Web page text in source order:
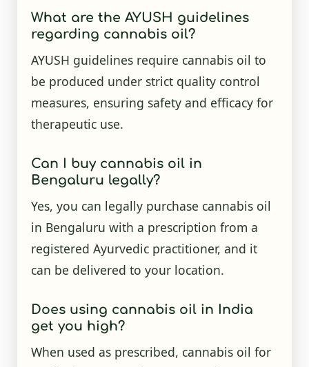
What are the AYUSH guidelines
regarding cannabis oil?
AYUSH guidelines require cannabis oil to
be produced under strict quality control
measures, ensuring safety and efficacy for
therapeutic use.
Can I buy cannabis oil in
Bengaluru legally?
Yes, you can legally purchase cannabis oil
in Bengaluru with a prescription from a
registered Ayurvedic practitioner, and it
can be delivered to your location.
Does using cannabis oil in India
get you high?
When used as prescribed, cannabis oil for